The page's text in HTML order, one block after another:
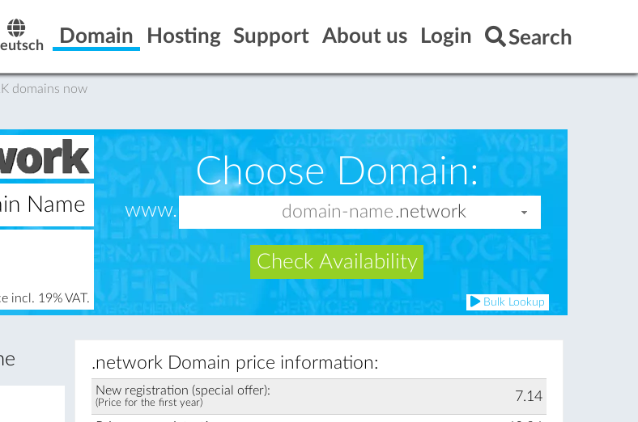
Domain Hosting Support About us Login Search
domains now
Name
incl. 19% VAT.
Choose Domain:
www.
Check Availability
Bulk Lookup
.network Domain price information:
New registration (special offer):
(Price for the first year) 7.14